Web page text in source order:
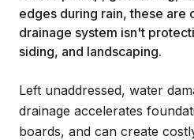
edges during rain, these are
drainage system isn't
siding, and landscaping.
Left unaddressed, water
drainage accelerates
boards, and can create